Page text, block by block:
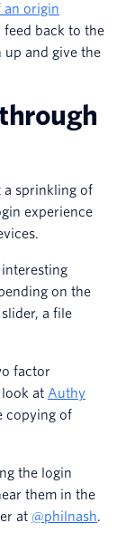
an origin
back to the
up and give the
a sprinkling of
experience
on the
a file
factor
at Authy
copying of
the login
them in the
at @philnash.